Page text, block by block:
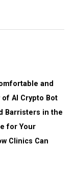
and
of AI Crypto Bot
Barristers in the
for Your
Clinics Can